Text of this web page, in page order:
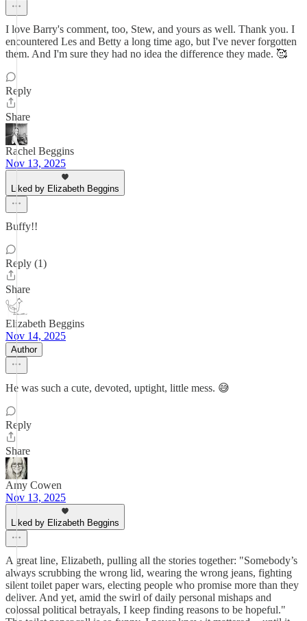
I love Barry's comment, too, Stew, and yours as well. Thank you. I
encountered Les and Betty a long time ago, but I've never forgotten
them. And I'm sure they had no idea the difference they made. 🥰
Reply
Share
Rachel Beggins
Nov 13, 2025
Liked by Elizabeth Beggins
Buffy!!
Reply (1)
Share
Elizabeth Beggins
Nov 14, 2025
Author
He was such a cute, devoted, uptight, little mess. 😅
Reply
Share
Amy Cowen
Nov 13, 2025
Liked by Elizabeth Beggins
A great line, Elizabeth, pulling all the stories together: "Somebody’s
always scrubbing the wrong lid, wearing the wrong jeans, fighting
silent toilet paper wars, electing people who promise more than they
deliver. And yet, amid the swirl of daily personal mishaps and
colossal political betrayals, I keep finding reasons to be hopeful."